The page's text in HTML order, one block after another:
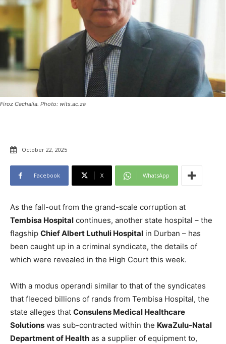
Firoz Cachalia. Photo: wits.ac.za
October 22, 2025
Facebook X WhatsApp
As the fall-out from the grand-scale corruption at
Tembisa Hospital continues, another state hospital – the
flagship Chief Albert Luthuli Hospital in Durban – has
been caught up in a criminal syndicate, the details of
which were revealed in the High Court this week.
With a modus operandi similar to that of the syndicates
that fleeced billions of rands from Tembisa Hospital, the
state alleges that Consulens Medical Healthcare
Solutions was sub-contracted within the KwaZulu-Natal
Department of Health as a supplier of equipment to,